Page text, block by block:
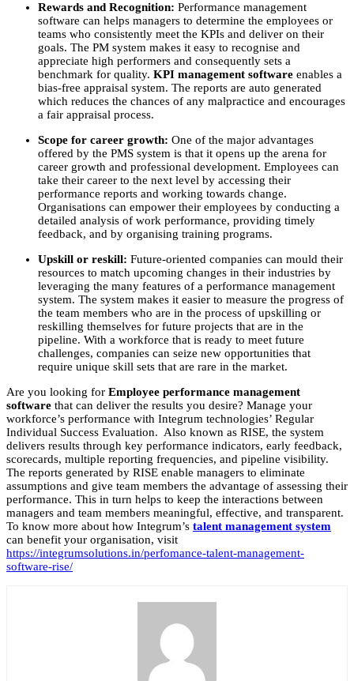
Rewards and Recognition: Performance management
software can helps managers to determine the employees or
teams who consistently meet the KPIs and deliver on their
goals. The PM system makes it easy to recognise and
appreciate high performers and consequently sets a
benchmark for quality. KPI management software enables a
bias-free appraisal system. The reports are auto generated
which reduces the chances of any malpractice and encourages
a fair appraisal process.
Scope for career growth: One of the major advantages
offered by the PMS system is that it opens up the arena for
career growth and professional development. Employees can
take their career to the next level by accessing their
performance reports and working towards change.
Organisations can empower their employees by conducting a
detailed analysis of work performance, providing timely
feedback, and by organising training programs.
Upskill or reskill: Future-oriented companies can mould their
resources to match upcoming changes in their industries by
leveraging the many features of a performance management
system. The system makes it easier to measure the progress of
the team members who are in the process of upskilling or
reskilling themselves for future projects that are in the
pipeline. With a workforce that is ready to meet future
challenges, companies can seize new opportunities that
require unique skill sets that are rare in the market.
Are you looking for Employee performance management
software that can deliver the results you desire? Manage your
workforce’s performance with Integrum technologies’ Regular
Individual Success Evaluation. Also known as RISE, the system
delivers results through key performance indicators, early feedback,
scorecards, multiple reporting frequencies, and pipeline visibility.
The reports generated by RISE enable managers to eliminate
assumptions and give team members the advantage of assessing their
performance. This in turn helps to keep the interactions between
managers and team members meaningful, effective, and transparent.
To know more about how Integrum’s talent management system
can benefit your organisation, visit
https://integrumsolutions.in/perfomance-talent-management-
software-rise/